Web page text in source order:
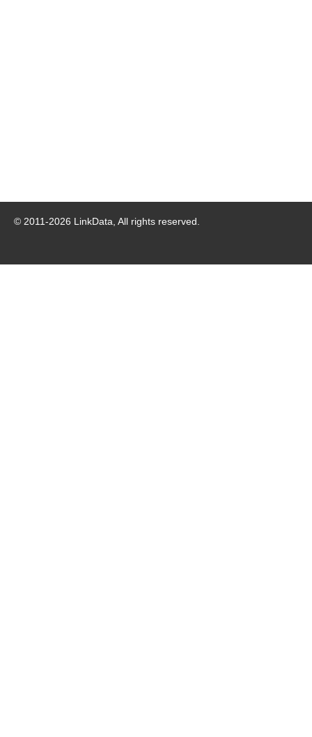
© 2011-2026 LinkData, All rights reserved.